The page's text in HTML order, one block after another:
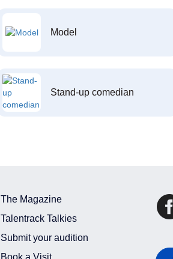
Model
Stand-up comedian
The Magazine
Talentrack Talkies
Submit your audition
Book a Visit